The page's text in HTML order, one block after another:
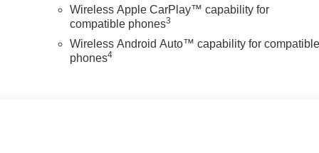
Wireless Apple CarPlay™ capability for
compatible phones3
Wireless Android Auto™ capability for
phones4